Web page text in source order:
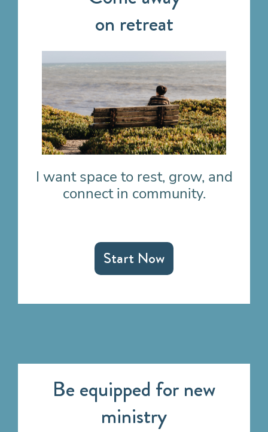
on retreat
I want space to rest, grow, and
connect in community.
Start Now
Be equipped for new
ministry